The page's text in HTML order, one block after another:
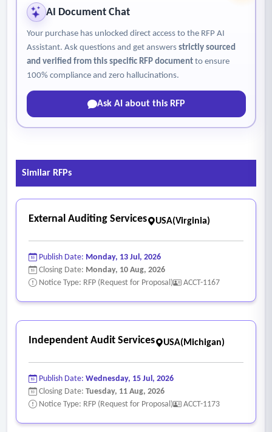
AI Document Chat
Your purchase has unlocked direct access to the RFP AI
Assistant. Ask questions and get answers strictly sourced
and verified from this specific RFP documentto ensure
100% compliance and zero hallucinations.
Ask AI about this RFP
Similar RFPs
External Auditing Services USA(Virginia)
Publish Date: Monday, 13 Jul, 2026
Closing Date: Monday, 10 Aug, 2026
Notice Type: RFP (Request for Proposal)
ACCT-1167
Independent Audit Services USA(Michigan)
Publish Date: Wednesday, 15 Jul, 2026
Closing Date: Tuesday, 11 Aug, 2026
Notice Type: RFP (Request for Proposal)
ACCT-1173